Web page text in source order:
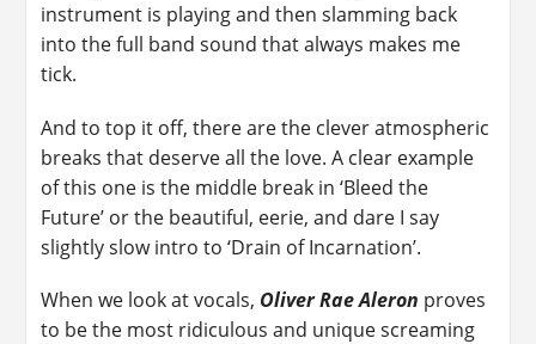
instrument is playing and then slamming back
into the full band sound that always makes me
tick.
And to top it off, there are the clever atmospheric
breaks that deserve all the love. A clear example
of this one is the middle break in ‘Bleed the
Future’ or the beautiful, eerie, and dare I say
slightly slow intro to ‘Drain of Incarnation’.
When we look at vocals, Oliver Rae Aleron proves
to be the most ridiculous and unique screaming